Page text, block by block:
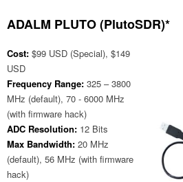
ADALM PLUTO (PlutoSDR)*
Cost: $99 USD (Special), $149
USD
Frequency Range: 325 – 3800
MHz (default), 70 - 6000 MHz
(with firmware hack)
ADC Resolution: 12 Bits
Max Bandwidth: 20 MHz
(default), 56 MHz (with firmware
hack)